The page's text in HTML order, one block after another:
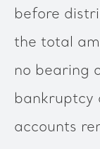
before
the total
no bearing
bankruptcy
accounts